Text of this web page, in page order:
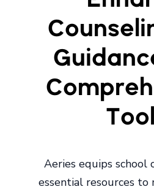
Aeries equips school
essential resources